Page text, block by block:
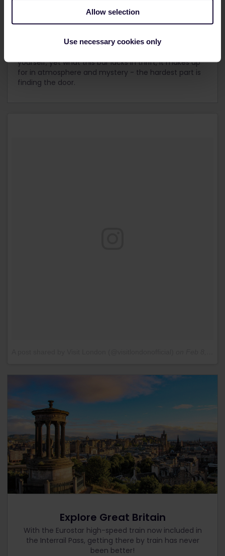
Allow selection
Use necessary cookies only
dancing, and karaoke, notorious Soho's cobbled
streets are rich in both nightlife and history.
late night theatrics and dim sum. With smoking
yourself; yet what this bar lacks in thrift, it makes up
for in atmosphere and mystery - the hardest part is
finding the door.
Explore Great Britain
With the Eurostar high-speed train now included in
the Interrail Pass, getting there by train has never
been better!